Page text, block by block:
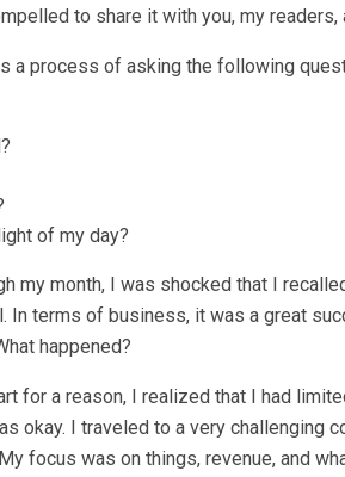
to share it with you, my
a process of asking the following
of my day?
my month, I was shocked that I
In terms of business, it was a great
happened?
for a reason, I realized that I had
okay. I traveled to a very challenging
focus was on things, revenue, and